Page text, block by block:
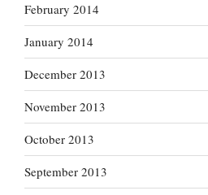
February 2014
January 2014
December 2013
November 2013
October 2013
September 2013